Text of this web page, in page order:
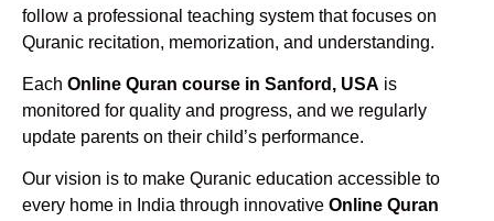
follow a professional teaching system that focuses on
Quranic recitation, memorization, and understanding.
Each Online Quran course in Sanford, USA is
monitored for quality and progress, and we regularly
update parents on their child’s performance.
Our vision is to make Quranic education accessible to
every home in India through innovative Online Quran